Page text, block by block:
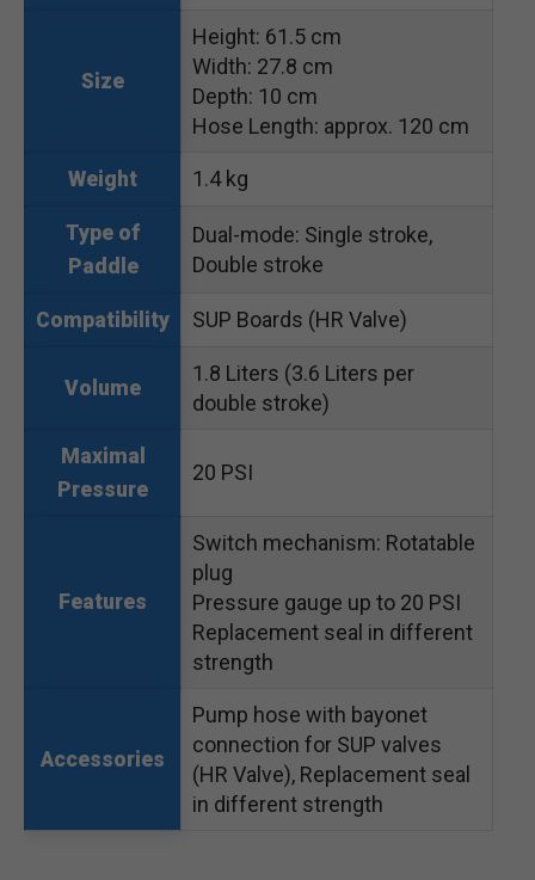
Size
Height: 61.5 cm
Width: 27.8 cm
Depth: 10 cm
Hose Length: approx. 120 cm
Weight 1.4 kg
Type of
Paddle
Dual-mode: Single stroke,
Double stroke
Compatibility SUP Boards (HR Valve)
Volume
1.8 Liters (3.6 Liters per
double stroke)
Maximal
Pressure
20 PSI
Features
Switch mechanism: Rotatable
plug
Pressure gauge up to 20 PSI
Replacement seal in different
strength
Accessories
Pump hose with bayonet
connection for SUP valves
(HR Valve), Replacement seal
in different strength